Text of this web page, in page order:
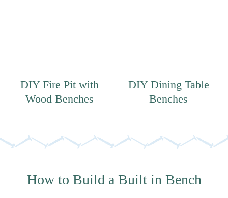
DIY Fire Pit with
Wood Benches
DIY Dining Table
Benches
How to Build a Built in Bench